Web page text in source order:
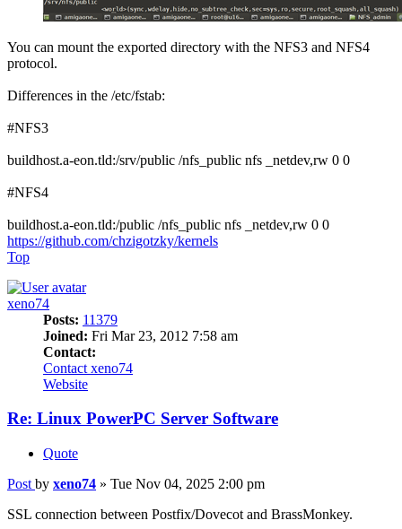
You can mount the exported directory with the NFS3 and NFS4
protocol.
Differences in the /etc/fstab:
#NFS3
buildhost.a-eon.tld:/srv/public /nfs_public nfs _netdev,rw 0 0
#NFS4
buildhost.a-eon.tld:/public /nfs_public nfs _netdev,rw 0 0
https://github.com/chzigotzky/kernels
Top
xeno74
Posts: 11379
Joined: Fri Mar 23, 2012 7:58 am
Contact:
Contact xeno74
Website
Re: Linux PowerPC Server Software
Quote
Post by xeno74 » Tue Nov 04, 2025 2:00 pm
SSL connection between Postfix/Dovecot and BrassMonkey.